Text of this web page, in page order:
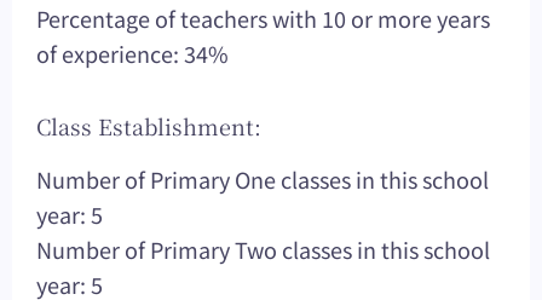
Percentage of teachers with 10 or more years
of experience: 34%
Class Establishment:
Number of Primary One classes in this school
year: 5
Number of Primary Two classes in this school
year: 5